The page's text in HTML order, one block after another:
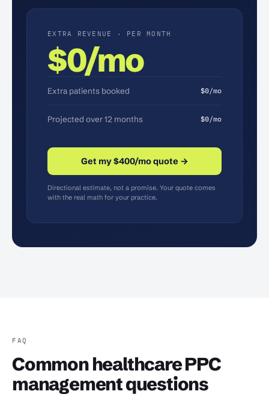
EXTRA REVENUE · PER MONTH
$0/mo
Extra patients booked $0/mo
Projected over 12 months $0/mo
Get my $400/mo quote →
Directional estimate, not a promise. Your quote comes
with the real math for your practice.
FAQ
Common healthcare PPC
management questions